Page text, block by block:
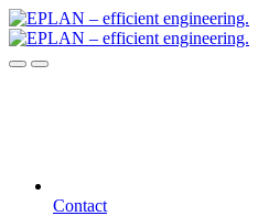
Contact